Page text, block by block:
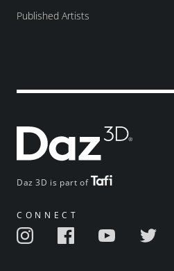
Daz 3D is part of
CONNECT
Published Artists